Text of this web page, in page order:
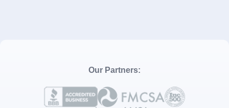
Our Partners: